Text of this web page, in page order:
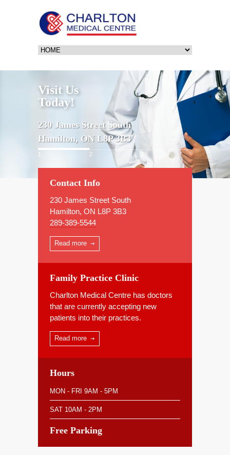
Visit Us
Today!
230 James Street South
Hamilton, ON L8P 3B3
1 2 3
Contact Info
230 James Street South
Hamilton, ON L8P 3B3
289-389-5544
Read more
Family Practice Clinic
Charlton Medical Centre has doctors
that are currently accepting new
patients into their practices.
Read more
Hours
MON - FRI 9AM - 5PM
SAT 10AM - 2PM
Free Parking